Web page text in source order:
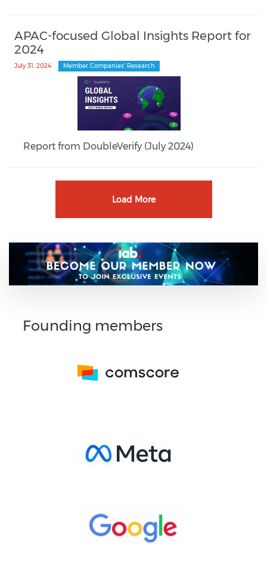
APAC-focused Global Insights Report for
2024
July 31, 2024 Member Companies' Research
Report from DoubleVerify (July 2024)
Load More
Founding members